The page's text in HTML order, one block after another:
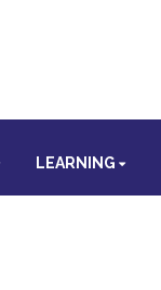
LEARNING